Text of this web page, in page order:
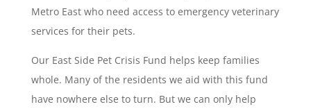
Metro East who need access to emergency veterinary
services for their pets.
Our East Side Pet Crisis Fund helps keep families
whole. Many of the residents we aid with this fund
have nowhere else to turn. But we can only help